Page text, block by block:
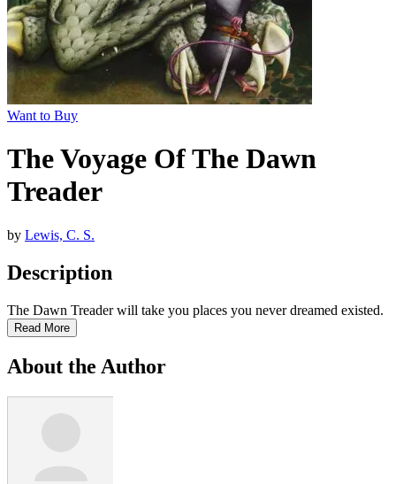
Want to Buy
The Voyage Of The Dawn
Treader
by Lewis, C. S.
Description
The Dawn Treader will take you places you never dreamed existed.
Read More
About the Author